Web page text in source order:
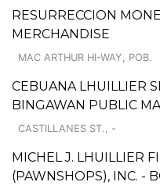
RESURRECCION
MERCHANDISE
MAC ARTHUR HI-WAY, POB.
CEBUANA LHUILLIER
BINGAWAN PUBLIC
CASTILLANES ST., -
MICHEL J. LHUILLIER
(PAWNSHOPS), INC. -